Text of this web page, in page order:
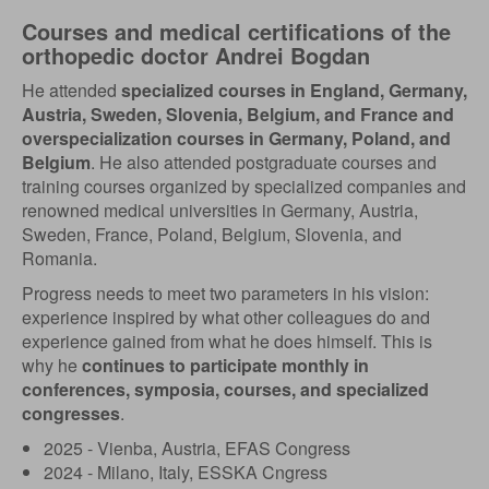
Courses and medical certifications of the
orthopedic doctor Andrei Bogdan
He attended specialized courses in England, Germany,
Austria, Sweden, Slovenia, Belgium, and France and
overspecialization courses in Germany, Poland, and
Belgium. He also attended postgraduate courses and
training courses organized by specialized companies and
renowned medical universities in Germany, Austria,
Sweden, France, Poland, Belgium, Slovenia, and
Romania.
Progress needs to meet two parameters in his vision:
experience inspired by what other colleagues do and
experience gained from what he does himself. This is
why he continues to participate monthly in
conferences, symposia, courses, and specialized
congresses.
2025 - Vienba, Austria, EFAS Congress
2024 - Milano, Italy, ESSKA Cngress